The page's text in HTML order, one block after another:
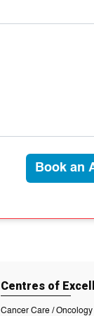
Book an
Centres of
Cancer Care / Oncology